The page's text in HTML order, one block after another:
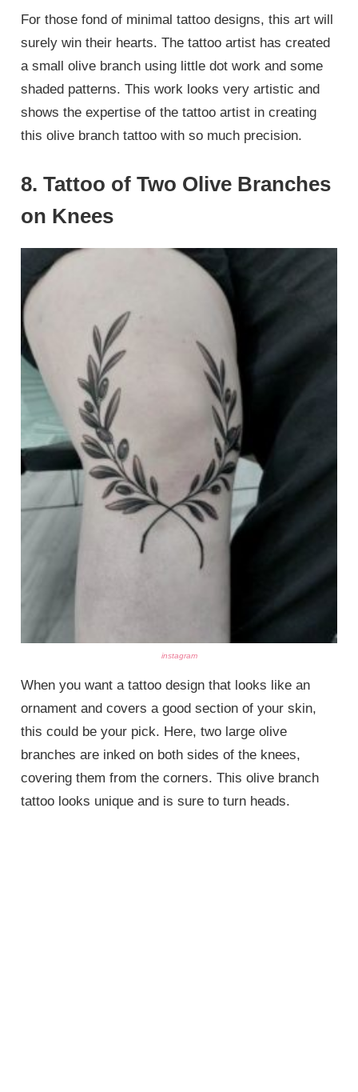
For those fond of minimal tattoo designs, this art will
surely win their hearts. The tattoo artist has created
a small olive branch using little dot work and some
shaded patterns. This work looks very artistic and
shows the expertise of the tattoo artist in creating
this olive branch tattoo with so much precision.
8. Tattoo of Two Olive Branches
on Knees
instagram
When you want a tattoo design that looks like an
ornament and covers a good section of your skin,
this could be your pick. Here, two large olive
branches are inked on both sides of the knees,
covering them from the corners. This olive branch
tattoo looks unique and is sure to turn heads.